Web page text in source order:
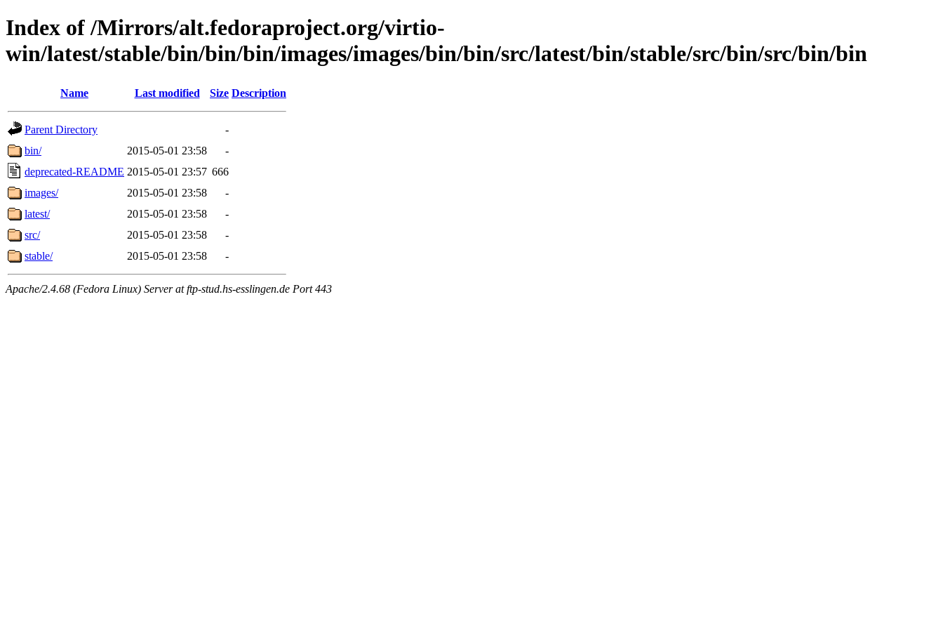
Index of /Mirrors/alt.fedoraproject.org/virtio-
win/latest/stable/bin/bin/bin/images/images/bin/bin/src/latest/bin/stable/src/bin/src/bin/bin
Name Last modified Size Description
Parent Directory
-
bin/
2015-05-01 23:58
-
deprecated-README 2015-05-01 23:57 666
images/
2015-05-01 23:58
-
latest/
2015-05-01 23:58
-
src/
2015-05-01 23:58
-
stable/
2015-05-01 23:58 -
Apache/2.4.68 (Fedora Linux) Server at ftp-stud.hs-esslingen.de Port 443